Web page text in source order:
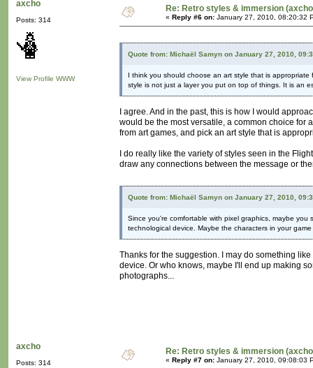
axcho
Posts: 314
View Profile WWW
Re: Retro styles & immersion
« Reply #6 on: January 27, 2010, 08:20:32
Quote from: Michaël Samyn on January 27, 2010,
I think you should choose an art style that is
style is not just a layer you put on top of things. It is an
I agree. And in the past, this is how I would
would be the most versatile, a common choice for
from art games, and pick an art style that is
I do really like the variety of styles seen in the
draw any connections between the message or
Quote from: Michaël Samyn on January 27, 2010,
Since you're comfortable with pixel graphics, maybe
technological device. Maybe the characters in your
Thanks for the suggestion. I may do something
device. Or who knows, maybe I'll end up making
photographs...
axcho
Posts: 314
Re: Retro styles & immersion
« Reply #7 on: January 27, 2010, 09:08:03